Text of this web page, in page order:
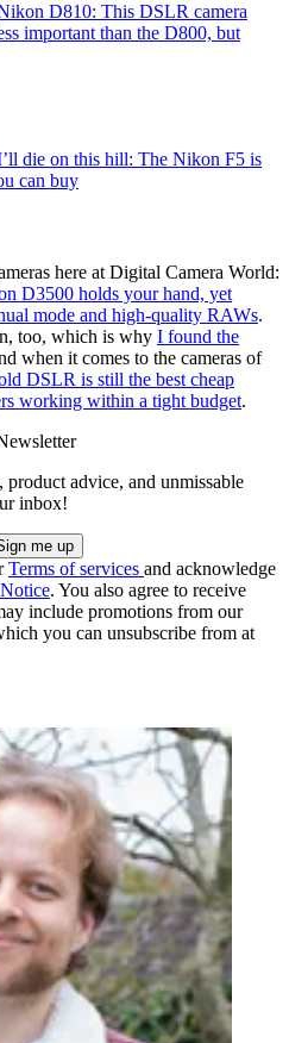
D810: This DSLR camera
important than the D800, but
die on this hill: The Nikon F5 is
can buy
here at Digital Camera World:
D3500 holds your hand, yet
mode and high-quality RAWs.
too, which is why I found the
when it comes to the cameras of
DSLR is still the best cheap
working within a tight budget.
product advice, and unmissable
inbox!
Terms of services and acknowledge
. You also agree to receive
include promotions from our
you can unsubscribe from at